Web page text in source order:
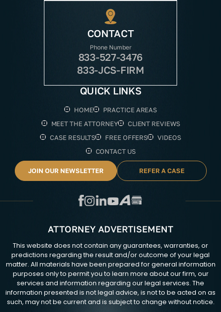
CONTACT
Phone Number
833-527-3476
833-JCS-FIRM
QUICK LINKS
HOME
PRACTICE AREAS
MEET THE ATTORNEY
CLIENT REVIEWS
CASE RESULTS
FREE OFFERS
VIDEOS
CONTACT US
JOIN OUR NEWSLETTER REFER A CASE
ATTORNEY ADVERTISEMENT
This website does not contain any guarantees, warranties, or
predictions regarding the result and/or outcome of your legal
matter. All materials have been prepared for general information
purposes only to permit you to learn more about our firm, our
services and information regarding our legal services. The
information presented is not legal advice, is not to be acted on as
such, may not be current and is subject to change without notice.